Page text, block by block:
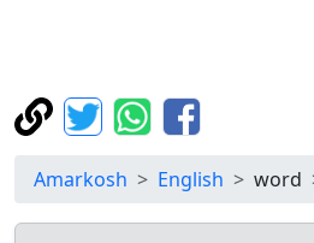
Amarkosh English word